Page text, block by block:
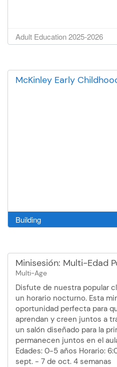
we
helps
Adult Education 2025-2026
McKinley Early
Building
Minisesión: Multi-Edad
Multi-Age
Disfute de nuestra popular
un horario nocturno. Esta
oportunidad perfecta para
aprendan y creen juntos a
un salón diseñado para la
permanecen juntos en el
Edades: 0-5 años Horario:
sept. - 7 de oct. 4 semanas